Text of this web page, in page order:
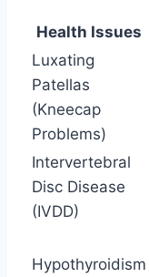
Health Issues
Luxating
Patellas
(Kneecap
Problems)
Intervertebral
Disc Disease
(IVDD)
Hypothyroidism